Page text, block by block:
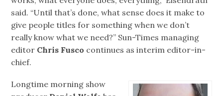
said. “Until that’s done, what sense does it make to
give people titles for something when we don’t
really know what we need?” Sun-Times managing
editor Chris Fusco continues as interim editor-in-
chief.
Longtime morning show